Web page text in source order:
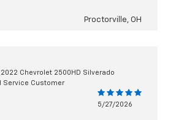
Proctorville, OH
2022 Chevrolet 2500HD Silverado
Service Customer
5/27/2026